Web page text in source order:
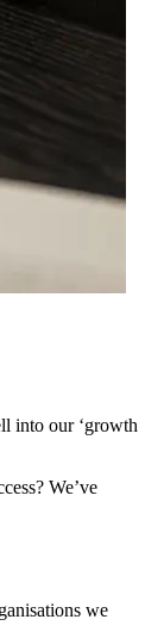
into our ‘growth
We’ve
we